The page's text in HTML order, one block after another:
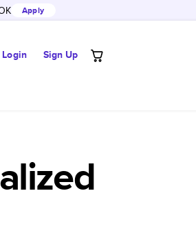
Apply
Login Sign Up